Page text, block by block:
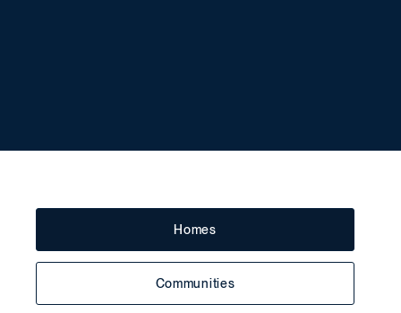
Homes
Communities